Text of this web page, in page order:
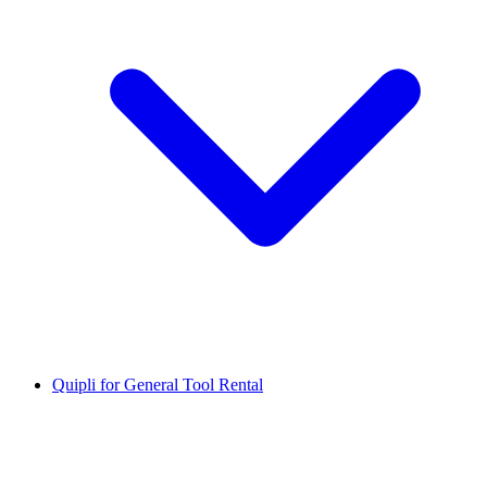
Quipli for General Tool Rental